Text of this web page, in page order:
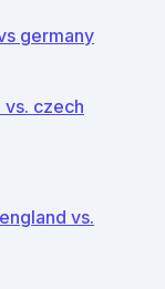
germany
czech
vs.